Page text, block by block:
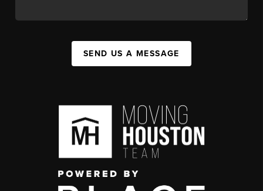
SEND US A MESSAGE